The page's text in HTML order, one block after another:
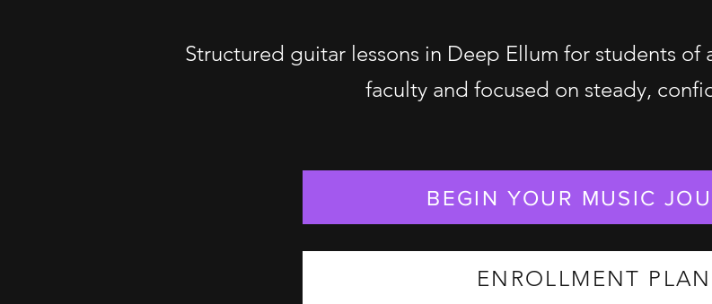
Structured guitar lessons in Deep Ellum for students
faculty and focused on steady,
BEGIN YOUR MUSIC
ENROLLMENT